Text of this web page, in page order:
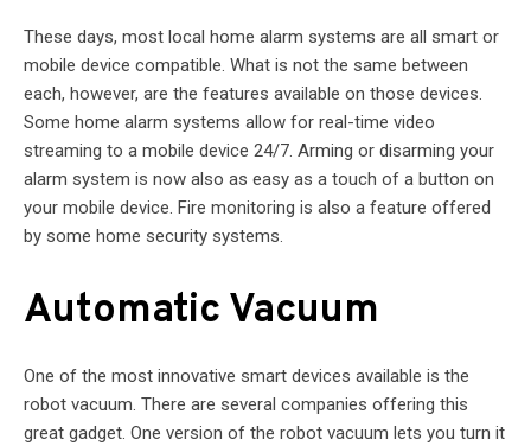
These days, most local home alarm systems are all smart or
mobile device compatible. What is not the same between
each, however, are the features available on those devices.
Some home alarm systems allow for real-time video
streaming to a mobile device 24/7. Arming or disarming your
alarm system is now also as easy as a touch of a button on
your mobile device. Fire monitoring is also a feature offered
by some home security systems.
Automatic Vacuum
One of the most innovative smart devices available is the
robot vacuum. There are several companies offering this
great gadget. One version of the robot vacuum lets you turn it